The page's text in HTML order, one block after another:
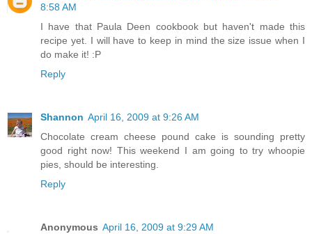
8:58 AM
I have that Paula Deen cookbook but haven't made this
recipe yet. I will have to keep in mind the size issue when I
do make it! :P
Reply
Shannon April 16, 2009 at 9:26 AM
Chocolate cream cheese pound cake is sounding pretty
good right now! This weekend I am going to try whoopie
pies, should be interesting.
Reply
Anonymous April 16, 2009 at 9:29 AM